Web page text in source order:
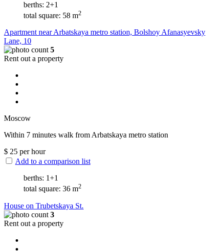
berths: 2+1
total square: 58 m2
Apartment near Arbatskaya metro station, Bolshoy Afanasyevsky
Lane, 10
5
Rent out a property
Moscow
Within 7 minutes walk from Arbatskaya metro station
$ 25 per hour
Add to a comparison list
berths: 1+1
total square: 36 m2
House on Trubetskaya St.
3
Rent out a property